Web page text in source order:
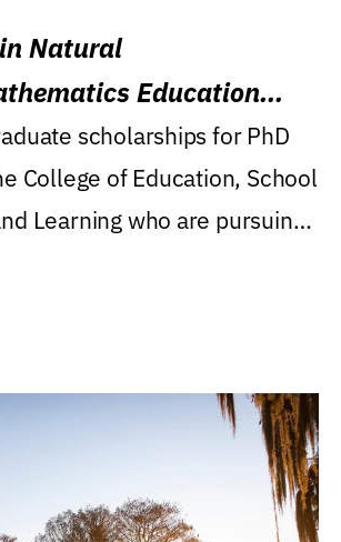
Natural
Education
scholarships for PhD
College of Education, School
Learning who are pursuing